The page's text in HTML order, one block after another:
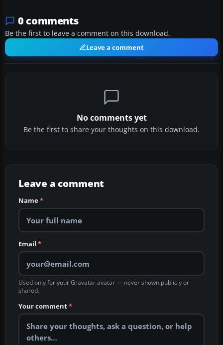
0 comments
Be the first to leave a comment on this download.
Leave a comment
No comments yet
Be the first to share your thoughts on this download.
Leave a comment
Name*
Email *
Used only for your Gravatar avatar — never shown publicly or
shared.
Your comment*